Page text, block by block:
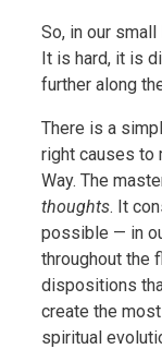
So, in our
It is hard, it is
further along
There is a
right causes to
Way. The
thoughts. It
possible — in
throughout the
dispositions
create the
spiritual